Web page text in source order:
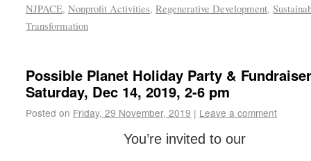
NJPACE,Nonprofit Activities,Regenerative Development,
Transformation
Possible Planet Holiday Party &
Saturday, Dec 14, 2019, 2-6 pm
Posted on Friday, 29 November, 2019 | Leave a comment
You’re invited to our